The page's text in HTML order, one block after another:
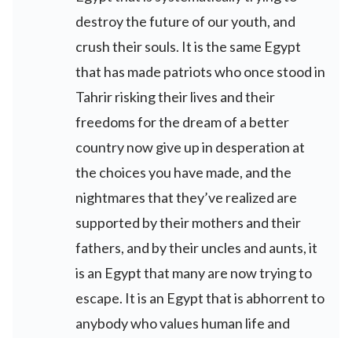
destroy the future of our youth, and
crush their souls. It is the same Egypt
that has made patriots who once stood in
Tahrir risking their lives and their
freedoms for the dream of a better
country now give up in desperation at
the choices you have made, and the
nightmares that they’ve realized are
supported by their mothers and their
fathers, and by their uncles and aunts, it
is an Egypt that many are now trying to
escape. It is an Egypt that is abhorrent to
anybody who values human life and